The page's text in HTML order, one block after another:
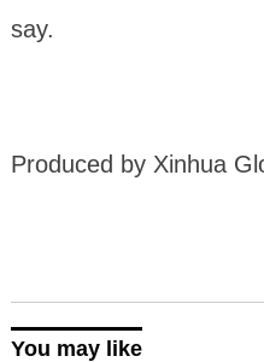
say.
Produced by Xinhua
You may like